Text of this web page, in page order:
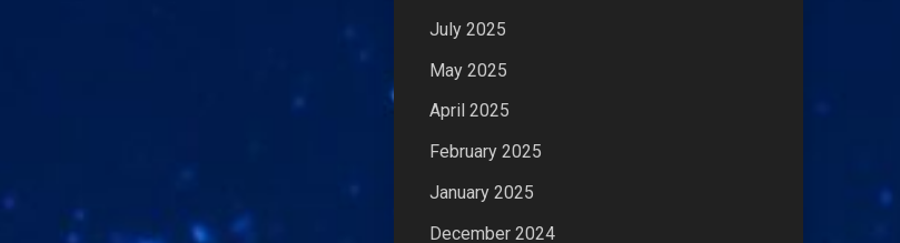
July 2025
May 2025
April 2025
February 2025
January 2025
December 2024